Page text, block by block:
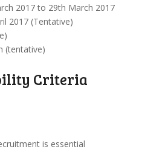
2017 to 29th March 2017
2017 (Tentative)
(tentative)
Criteria
is essential